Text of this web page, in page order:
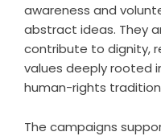
awareness and
abstract ideas. They
contribute to dignity,
values deeply rooted
human-rights
The campaigns